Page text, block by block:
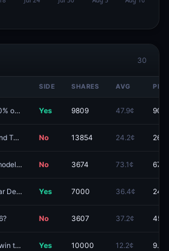
30
SIDE SHARES AVG
AI model scores ≥ 90% on FrontierMath Benchmark before 2027? Yes 9809 47.9¢
Will Max Martin attend Taylor Swift's wedding? No 13854 24.2¢
Will OpenAI’s Astra model be released by August 31, 2026? No 3674 73.1¢
US-Iran Final Nuclear Deal by December 31, 2026? Yes 7000 36.4¢
No 3607 37.2¢
Will Gavin Newsom win the 2028 US Presidential Election? Yes 10000 12.2¢ 9.8¢